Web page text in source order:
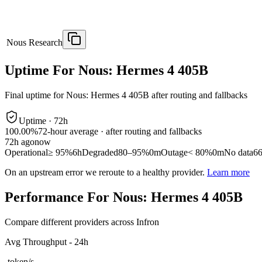
Nous Research
Uptime For Nous: Hermes 4 405B
Final uptime forNous: Hermes 4 405B after routing and fallbacks
Uptime · 72h
100.00%72-hour average · after routing and fallbacks
72h agonow
Operational≥ 95%6hDegraded80–95%0mOutage< 80%0mNo data
On an upstream error we reroute to a healthy provider. Learn more
Performance For Nous: Hermes 4 405B
Compare different providers across Infron
Avg Throughput - 24h